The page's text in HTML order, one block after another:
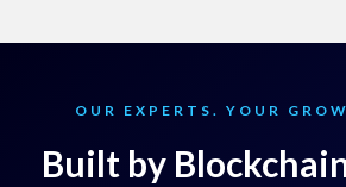
OUR EXPERTS. YOUR
Built by